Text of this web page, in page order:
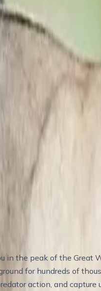
in the peak of the
for hundreds of
action, and